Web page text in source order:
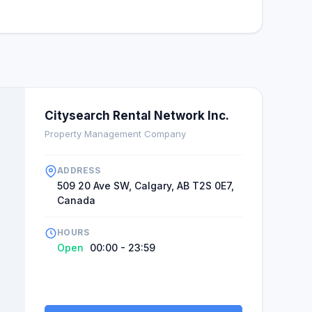
There is always a staff member who offers advice
Citysearch Rental Network Inc.
Property Management Company
ADDRESS
509 20 Ave SW, Calgary, AB T2S 0E7,
Canada
HOURS
Open 00:00 - 23:59